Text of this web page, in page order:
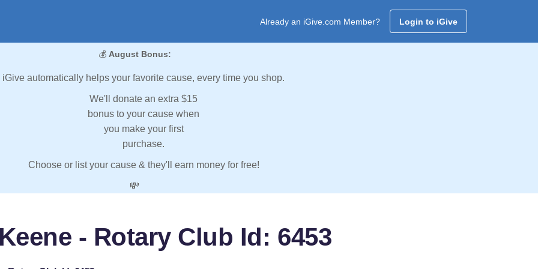
Already an iGive.com Member? Login to iGive
💰 August Bonus:
iGive automatically helps your favorite cause, every time you shop.
We'll donate an extra $15
bonus to your cause when
you make your first
purchase.
Choose or list your cause & they'll earn money for free!
💸
- Rotary Club Id: 6453